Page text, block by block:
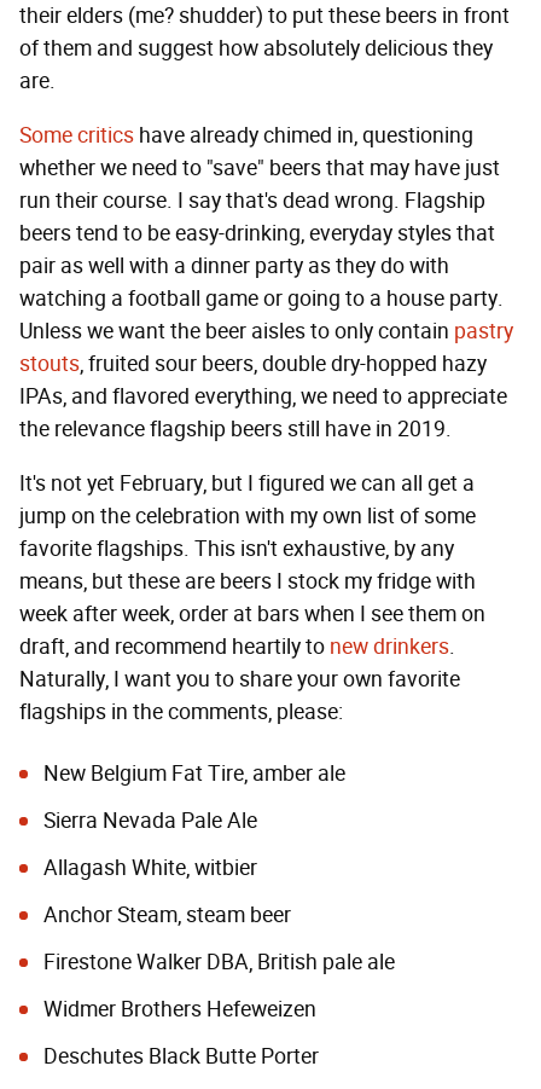
their elders (me? shudder) to put these beers in front
of them and suggest how absolutely delicious they
are.
Some critics have already chimed in, questioning
whether we need to "save" beers that may have just
run their course. I say that's dead wrong. Flagship
beers tend to be easy-drinking, everyday styles that
pair as well with a dinner party as they do with
watching a football game or going to a house party.
Unless we want the beer aisles to only contain pastry
stouts, fruited sour beers, double dry-hopped hazy
IPAs, and flavored everything, we need to appreciate
the relevance flagship beers still have in 2019.
It's not yet February, but I figured we can all get a
jump on the celebration with my own list of some
favorite flagships. This isn't exhaustive, by any
means, but these are beers I stock my fridge with
week after week, order at bars when I see them on
draft, and recommend heartily to new drinkers.
Naturally, I want you to share your own favorite
flagships in the comments, please:
New Belgium Fat Tire, amber ale
Sierra Nevada Pale Ale
Allagash White, witbier
Anchor Steam, steam beer
Firestone Walker DBA, British pale ale
Widmer Brothers Hefeweizen
Deschutes Black Butte Porter